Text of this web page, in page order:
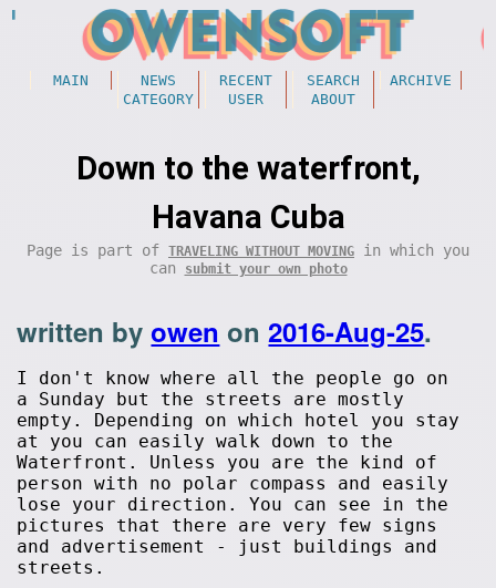
MAIN NEWS RECENT SEARCH
ARCHIVE
CATEGORY
USER ABOUT
Down to the waterfront,
Havana Cuba
Page is part of TRAVELING WITHOUT MOVING in which you
can
submit your own photo
written byowen on2016-Aug-25.
I don't know where all the people go on
a Sunday but the streets are mostly
empty. Depending on which hotel you stay
at you can easily walk down to the
Waterfront. Unless you are the kind of
person with no polar compass and easily
lose your direction. You can see in the
pictures that there are very few signs
and advertisement - just buildings and
streets.